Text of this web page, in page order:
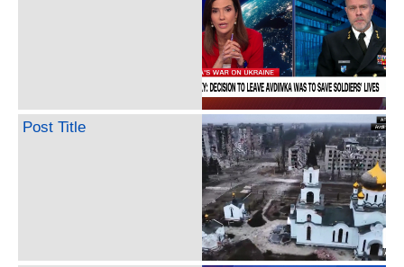
Post Title